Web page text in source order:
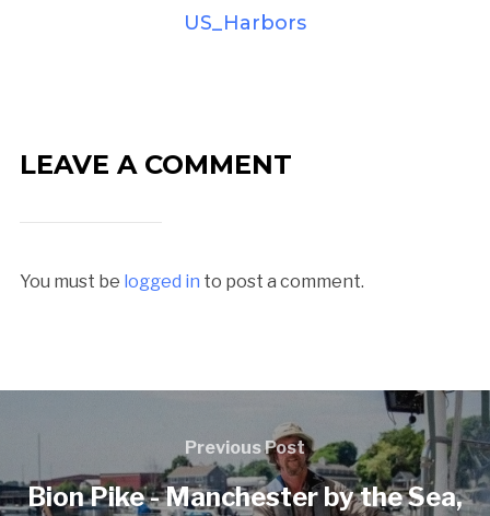
US_Harbors
LEAVE A COMMENT
You must be logged in to post a comment.
Previous Post
Bion Pike - Manchester by the Sea,